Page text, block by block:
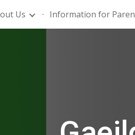
to main content
Us Information for